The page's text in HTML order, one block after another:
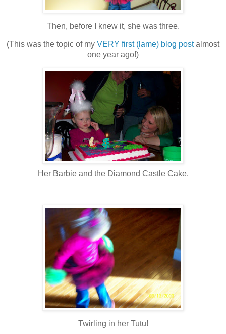
Then, before I knew it, she was three.
(This was the topic of my VERY first (lame) blog postalmost
one year ago!)
Her Barbie and the Diamond Castle Cake.
Twirling in her Tutu!